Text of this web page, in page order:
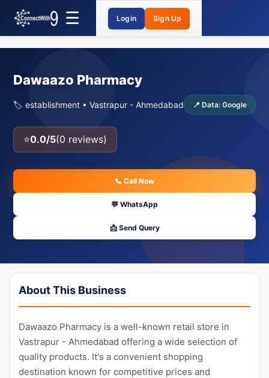
Login Sign Up
Dawaazo Pharmacy
🏷️ establishment • Vastrapur - Ahmedabad 📍 Data: Google
⭐0.0/5(0 reviews)
📞 Call Now
💬 WhatsApp
📩 Send Query
About This Business
Dawaazo Pharmacy is a well-known retail store in
Vastrapur - Ahmedabad offering a wide selection of
quality products. It's a convenient shopping
destination known for competitive prices and